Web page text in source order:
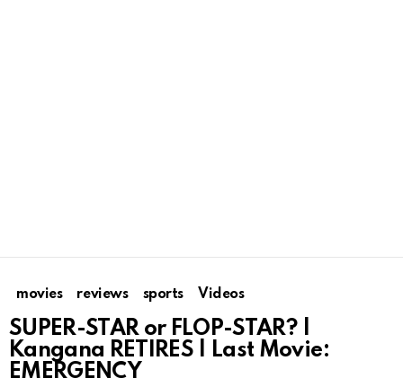
movies reviews sports Videos
SUPER-STAR or FLOP-STAR? |
Kangana RETIRES | Last Movie:
EMERGENCY